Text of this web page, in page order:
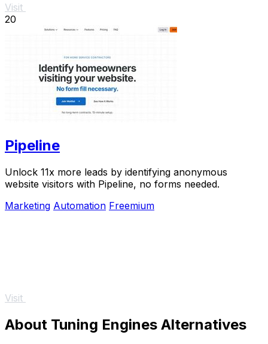
Visit
20
Pipeline
Unlock 11x more leads by identifying anonymous
website visitors with Pipeline, no forms needed.
Marketing Automation Freemium
Visit
About Tuning Engines Alternatives